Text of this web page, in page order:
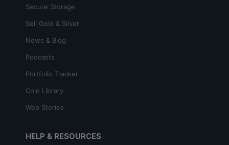
Secure Storage
Sell Gold & Silver
News & Blog
Podcasts
Portfolio Tracker
Coin Library
Web Stories
HELP & RESOURCES